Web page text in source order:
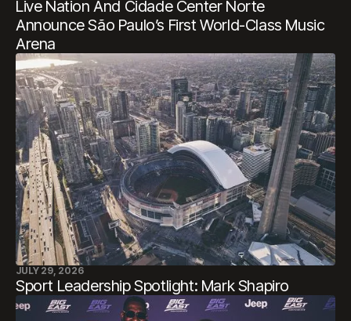
Live Nation And Cidade Center Norte
Announce São Paulo’s First World-Class Music
Arena
JULY 29, 2026
Sport Leadership Spotlight: Mark Shapiro